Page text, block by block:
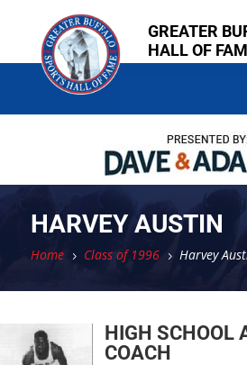
content
content
GREATER
HALL OF
HARVEY AUSTIN
Home 5 Class of 1996 5 Harvey
HIGH SCHOOL
COACH